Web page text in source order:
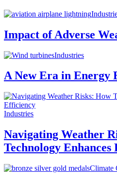
Impact of Adverse
Industries
A New Era in Energy
Industries
Navigating Weather
Technology
Climate